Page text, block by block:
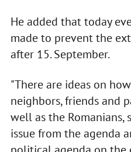
He added that today
made to prevent the
after 15. September.
"There are ideas on
neighbors, friends and
well as the
issue from the agenda